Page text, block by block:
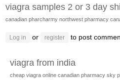
viagra samples 2 or 3 day
canadian pharcharmy northwest pharmacy
Log in or register to post
viagra from india
cheap viagra online canadian pharmacy sky